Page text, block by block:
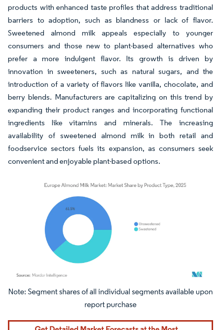
products with enhanced taste profiles that address traditional
barriers to adoption, such as blandness or lack of flavor.
Sweetened almond milk appeals especially to younger
consumers and those new to plant-based alternatives who
prefer a more indulgent flavor. Its growth is driven by
innovation in sweeteners, such as natural sugars, and the
introduction of a variety of flavors like vanilla, chocolate, and
berry blends. Manufacturers are capitalizing on this trend by
expanding their product ranges and incorporating functional
ingredients like vitamins and minerals. The increasing
availability of sweetened almond milk in both retail and
foodservice sectors fuels its expansion, as consumers seek
convenient and enjoyable plant-based options.
Image © Mordor Intelligence. Reuse requires attribution under CC BY 4.0.